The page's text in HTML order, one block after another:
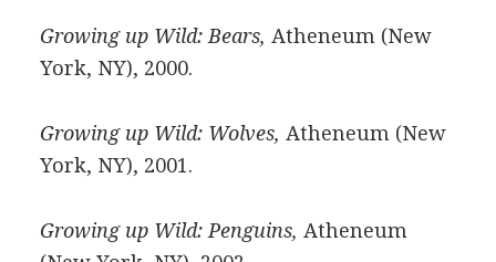
Growing up Wild: Bears, Atheneum (New
York, NY), 2000.
Growing up Wild: Wolves, Atheneum (New
York, NY), 2001.
Growing up Wild: Penguins, Atheneum